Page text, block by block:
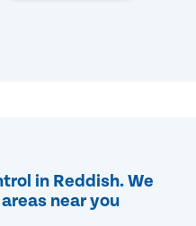
in Reddish. We
near you